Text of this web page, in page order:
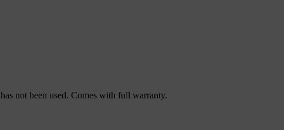
not been used. Comes with full warranty.